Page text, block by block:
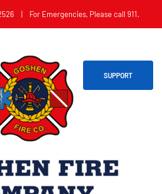
| For Emergencies, Please call 911.
SUPPORT